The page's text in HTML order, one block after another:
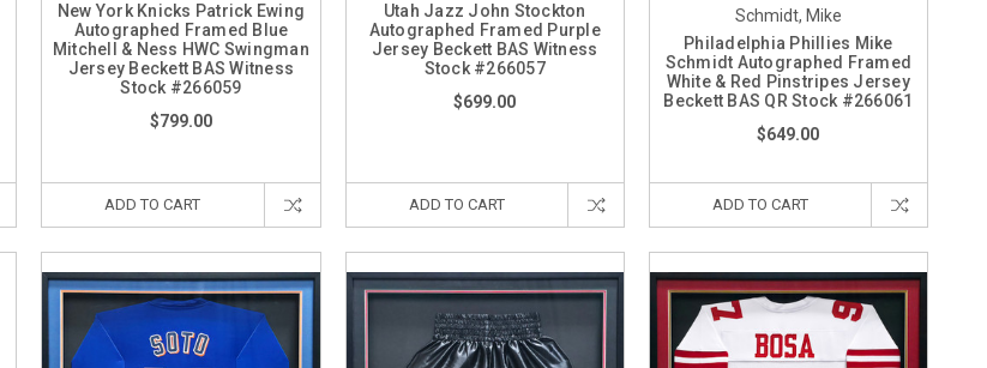
New York Knicks Patrick Ewing
Autographed Framed Blue
Mitchell & Ness HWC Swingman
Jersey Beckett BAS Witness
Stock #266059
$799.00
ADD TO CART
Utah Jazz John Stockton
Autographed Framed Purple
Jersey Beckett BAS Witness
Stock #266057
$699.00
ADD TO CART
Schmidt, Mike
Philadelphia Phillies Mike
Schmidt Autographed Framed
White & Red Pinstripes Jersey
Beckett BAS QR Stock #266061
$649.00
ADD TO CART